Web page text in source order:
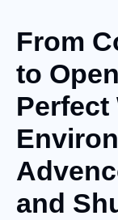
From
to
Perfect
and